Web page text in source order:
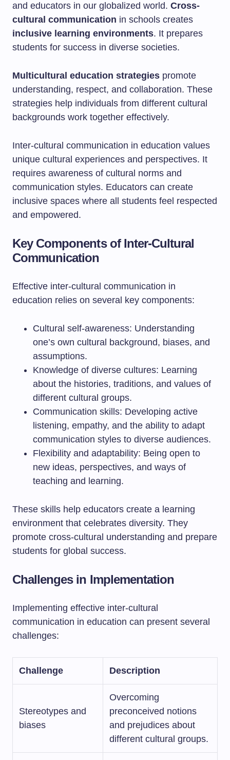
and educators in our globalized world. Cross-
cultural communication in schools creates
inclusive learning environments. It prepares
students for success in diverse societies.
Multicultural education strategies promote
understanding, respect, and collaboration. These
strategies help individuals from different cultural
backgrounds work together effectively.
Inter-cultural communication in education values
unique cultural experiences and perspectives. It
requires awareness of cultural norms and
communication styles. Educators can create
inclusive spaces where all students feel respected
and empowered.
Key Components of Inter-Cultural
Communication
Effective inter-cultural communication in
education relies on several key components:
Cultural self-awareness: Understanding
one’s own cultural background, biases, and
assumptions.
Knowledge of diverse cultures: Learning
about the histories, traditions, and values of
different cultural groups.
Communication skills: Developing active
listening, empathy, and the ability to adapt
communication styles to diverse audiences.
Flexibility and adaptability: Being open to
new ideas, perspectives, and ways of
teaching and learning.
These skills help educators create a learning
environment that celebrates diversity. They
promote cross-cultural understanding and prepare
students for global success.
Challenges in Implementation
Implementing effective inter-cultural
communication in education can present several
challenges:
Challenge Description
Stereotypes and
biases
Overcoming
preconceived notions
and prejudices about
different cultural groups.